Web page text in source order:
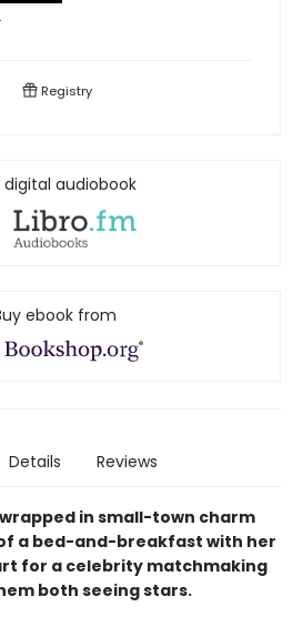
Registry
digital audiobook
ebook from
Details Reviews
in small-town charm
a bed-and-breakfast with her
for a celebrity matchmaking
both seeing stars.